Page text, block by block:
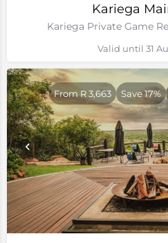
Kariega
Kariega Private Game
Valid until 31
From R 3,663 Save 17%